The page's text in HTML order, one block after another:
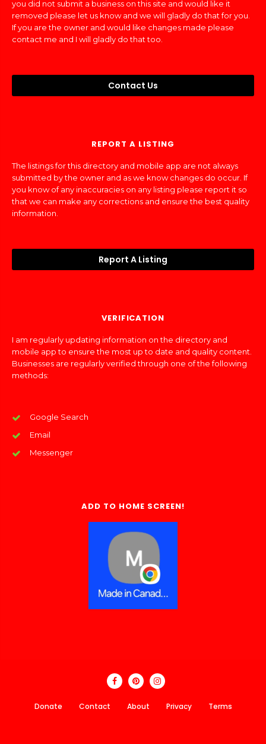
you did not submit a business on this site and would like it
removed please let us know and we will gladly do that for you.
If you are the owner and would like changes made please
contact me and I will gladly do that too.
Contact Us
REPORT A LISTING
The listings for this directory and mobile app are not always
submitted by the owner and as we know changes do occur. If
you know of any inaccuracies on any listing please report it so
that we can make any corrections and ensure the best quality
information.
Report A Listing
VERIFICATION
I am regularly updating information on the directory and
mobile app to ensure the most up to date and quality content.
Businesses are regularly verified through one of the following
methods:
Google Search
Email
Messenger
ADD TO HOME SCREEN!
Donate Contact About Privacy Terms